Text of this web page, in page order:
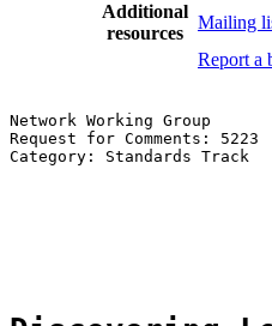
Additional
resources
Mailing
Report a
Network Working
Request for Comments:
Category: Standards